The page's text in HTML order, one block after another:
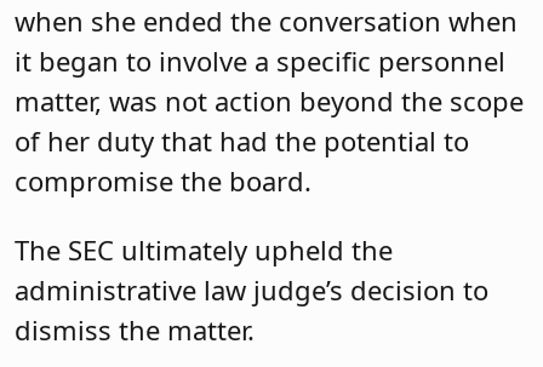
when she ended the conversation when
it began to involve a specific personnel
matter, was not action beyond the scope
of her duty that had the potential to
compromise the board.
The SEC ultimately upheld the
administrative law judge’s decision to
dismiss the matter.